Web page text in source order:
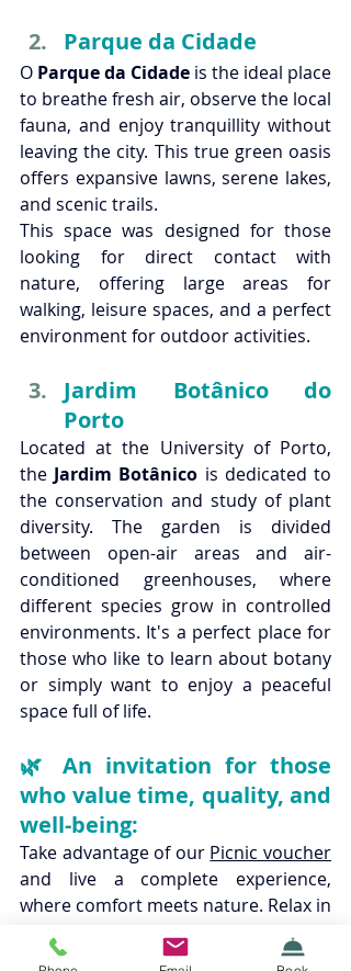
Parque da Cidade
O Parque da Cidade is the ideal place
to breathe fresh air, observe the local
fauna, and enjoy tranquillity without
leaving the city. This true green oasis
offers expansive lawns, serene lakes,
and scenic trails.
This space was designed for those
looking for direct contact with
nature, offering large areas for
walking, leisure spaces, and a perfect
environment for outdoor activities.
Jardim Botânico do
Porto
Located at the University of Porto,
the Jardim Botânico is dedicated to
the conservation and study of plant
diversity. The garden is divided
between open-air areas and air-
conditioned greenhouses, where
different species grow in controlled
environments. It's a perfect place for
those who like to learn about botany
or simply want to enjoy a peaceful
space full of life.
🌿 An invitation for those
who value time, quality, and
well-being:
Take advantage of our Picnic voucher
and live a complete experience,
where comfort meets nature. Relax in
a cozy stay at
Boavista Guest House
and take the opportunity to explore